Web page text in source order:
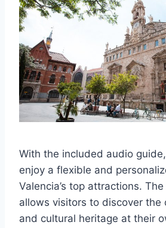
With the included audio
enjoy a flexible and
Valencia’s top attractions.
allows visitors to discover the
and cultural heritage at their